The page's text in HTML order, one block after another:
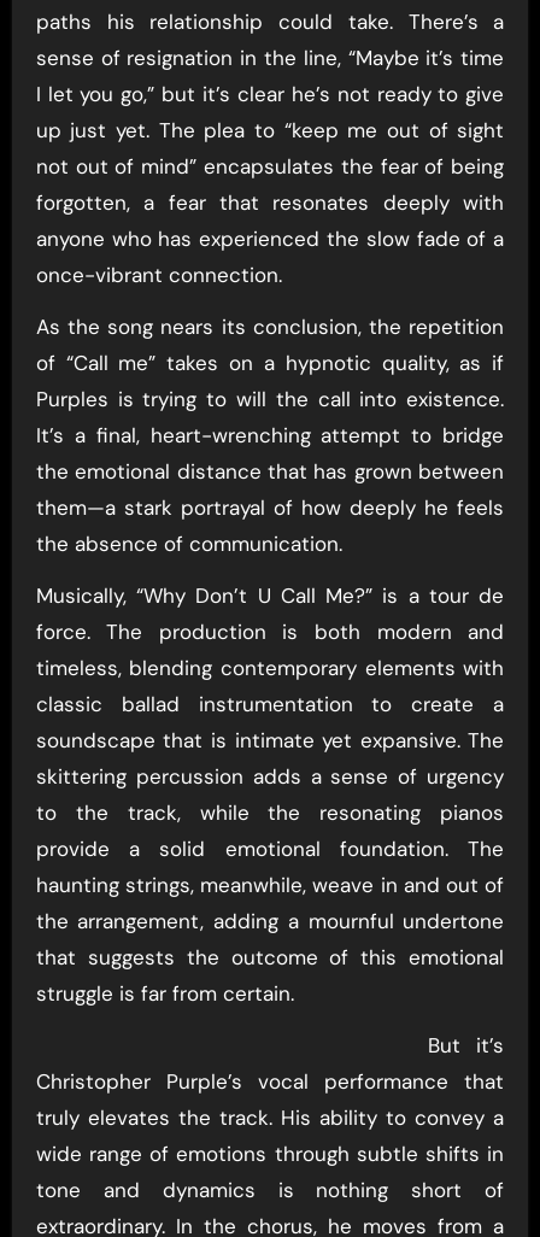
paths his relationship could take. There’s a
sense of resignation in the line, “Maybe it’s time
I let you go,” but it’s clear he’s not ready to give
up just yet. The plea to “keep me out of sight
not out of mind” encapsulates the fear of being
forgotten, a fear that resonates deeply with
anyone who has experienced the slow fade of a
once-vibrant connection.
As the song nears its conclusion, the repetition
of “Call me” takes on a hypnotic quality, as if
Purples is trying to will the call into existence.
It’s a final, heart-wrenching attempt to bridge
the emotional distance that has grown between
them—a stark portrayal of how deeply he feels
the absence of communication.
Musically, “Why Don’t U Call Me?” is a tour de
force. The production is both modern and
timeless, blending contemporary elements with
classic ballad instrumentation to create a
soundscape that is intimate yet expansive. The
skittering percussion adds a sense of urgency
to the track, while the resonating pianos
provide a solid emotional foundation. The
haunting strings, meanwhile, weave in and out of
the arrangement, adding a mournful undertone
that suggests the outcome of this emotional
struggle is far from certain.
But it’s
Christopher Purple’s vocal performance that
truly elevates the track. His ability to convey a
wide range of emotions through subtle shifts in
tone and dynamics is nothing short of
extraordinary. In the chorus, he moves from a